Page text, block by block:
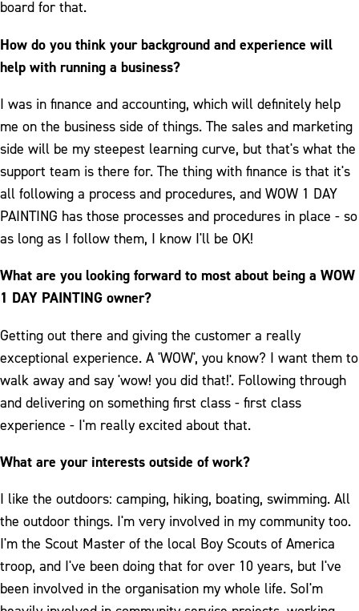
board for that.
How do you think your background and experience will
help with running a business?
I was in finance and accounting, which will definitely help
me on the business side of things. The sales and marketing
side will be my steepest learning curve, but that's what the
support team is there for. The thing with finance is that it's
all following a process and procedures, and WOW 1 DAY
PAINTING has those processes and procedures in place - so
as long as I follow them, I know I'll be OK!
What are you looking forward to most about being a WOW
1 DAY PAINTING owner?
Getting out there and giving the customer a really
exceptional experience. A 'WOW', you know? I want them to
walk away and say 'wow! you did that!'. Following through
and delivering on something first class - first class
experience - I'm really excited about that.
What are your interests outside of work?
I like the outdoors: camping, hiking, boating, swimming. All
the outdoor things. I'm very involved in my community too.
I'm the Scout Master of the local Boy Scouts of America
troop, and I've been doing that for over 10 years, but I've
been involved in the organisation my whole life. SoI'm